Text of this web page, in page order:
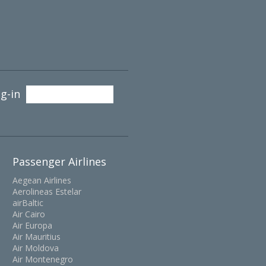
in
Passenger Airlines
Aegean Airlines
Aerolineas Estelar
airBaltic
Air Cairo
Air Europa
Air Mauritius
Air Moldova
Air Montenegro